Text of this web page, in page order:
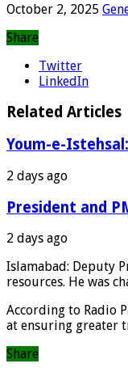
October 2, 2025
Share
Twitter
LinkedIn
Related Articles
Youm-e-Istehsal:
2 days ago
President and
2 days ago
Islamabad: Deputy
resources. He was
According to Radio
at ensuring greater
Share